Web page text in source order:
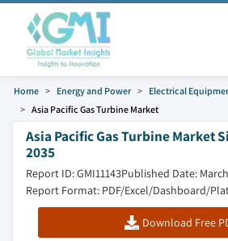
Home Energy and Power Electrical
Asia Pacific Gas Turbine Market
Asia Pacific Gas Turbine Market
2035
Report ID: GMI11143Published Date:
Report Format: PDF/Excel/Dashboard/
Download Free